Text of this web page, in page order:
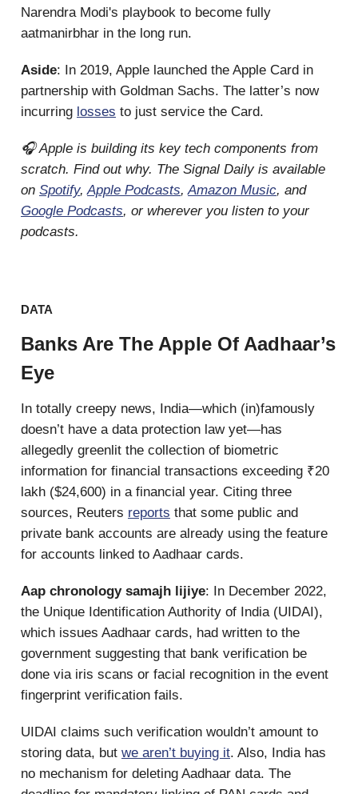
Narendra Modi's playbook to become fully
aatmanirbhar in the long run.
Aside: In 2019, Apple launched the Apple Card in
partnership with Goldman Sachs. The latter’s now
incurring losses to just service the Card.
🎧 Apple is building its key tech components from
scratch. Find out why. The Signal Daily is available
on Spotify,Apple Podcasts,Amazon Music, and
Google Podcasts, or wherever you listen to your
podcasts.
DATA
Banks Are The Apple Of Aadhaar’s
Eye
In totally creepy news, India—which (in)famously
doesn’t have a data protection law yet—has
allegedly greenlit the collection of biometric
information for financial transactions exceeding ₹20
lakh ($24,600) in a financial year. Citing three
sources, Reuters reports that some public and
private bank accounts are already using the feature
for accounts linked to Aadhaar cards.
Aap chronology samajh lijiye: In December 2022,
the Unique Identification Authority of India (UIDAI),
which issues Aadhaar cards, had written to the
government suggesting that bank verification be
done via iris scans or facial recognition in the event
fingerprint verification fails.
UIDAI claims such verification wouldn’t amount to
storing data, but we aren’t buying it. Also, India has
no mechanism for deleting Aadhaar data. The